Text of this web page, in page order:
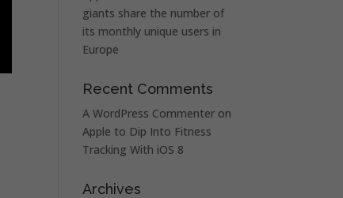
giants share the number of
its monthly unique users in
Europe
Recent Comments
A WordPress Commenter on
Apple to Dip Into Fitness
Tracking With iOS 8
Archives